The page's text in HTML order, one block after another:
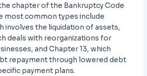
chapter of the Bankruptcy Code
most common types include
involves the liquidation of assets,
deals with reorganizations for
and Chapter 13, which
repayment through lowered debt
payment plans.